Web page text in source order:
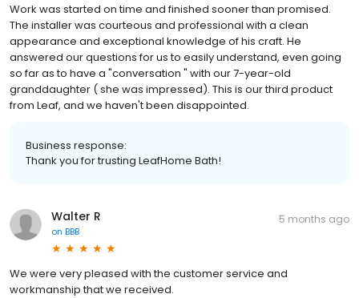
Work was started on time and finished sooner than promised.
The installer was courteous and professional with a clean
appearance and exceptional knowledge of his craft. He
answered our questions for us to easily understand, even going
so far as to have a "conversation " with our 7-year-old
granddaughter ( she was impressed). This is our third product
from Leaf, and we haven't been disappointed.
Business response:
Thank you for trusting LeafHome Bath!
Walter R
on BBB
5 months ago
We were very pleased with the customer service and
workmanship that we received.